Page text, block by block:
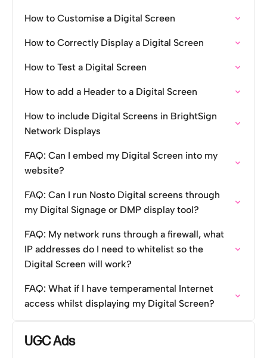
How to Customise a Digital Screen
How to Correctly Display a Digital Screen
How to Test a Digital Screen
How to add a Header to a Digital Screen
How to include Digital Screens in BrightSign
Network Displays
FAQ: Can I embed my Digital Screen into my
website?
FAQ: Can I run Nosto Digital screens through
my Digital Signage or DMP display tool?
FAQ: My network runs through a firewall, what
IP addresses do I need to whitelist so the
Digital Screen will work?
FAQ: What if I have temperamental Internet
access whilst displaying my Digital Screen?
UGC Ads